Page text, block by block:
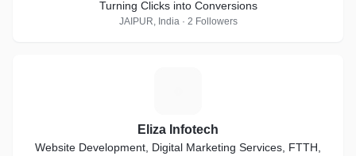
Turning Clicks into Conversions
JAIPUR, India · 2 Followers
Eliza Infotech
Website Development, Digital Marketing Services, FTTH,